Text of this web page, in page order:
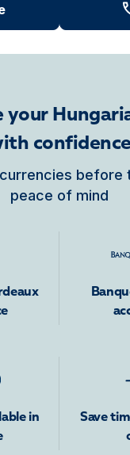
your
before
peace of mind
in
Save